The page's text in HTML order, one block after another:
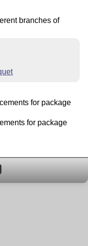
branches of
for package
for package